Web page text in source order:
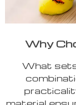
Why
What
material